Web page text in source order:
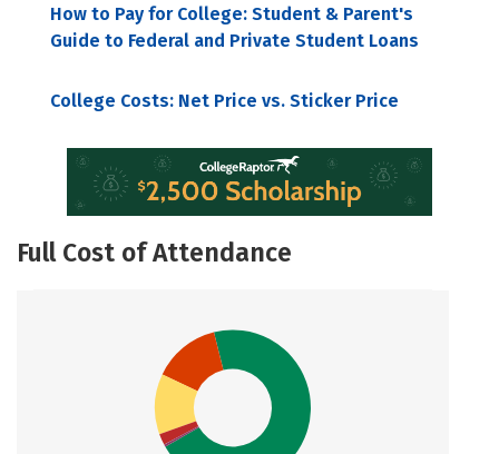
How to Pay for College: Student & Parent's
Guide to Federal and Private Student Loans
College Costs: Net Price vs. Sticker Price
Full Cost of Attendance